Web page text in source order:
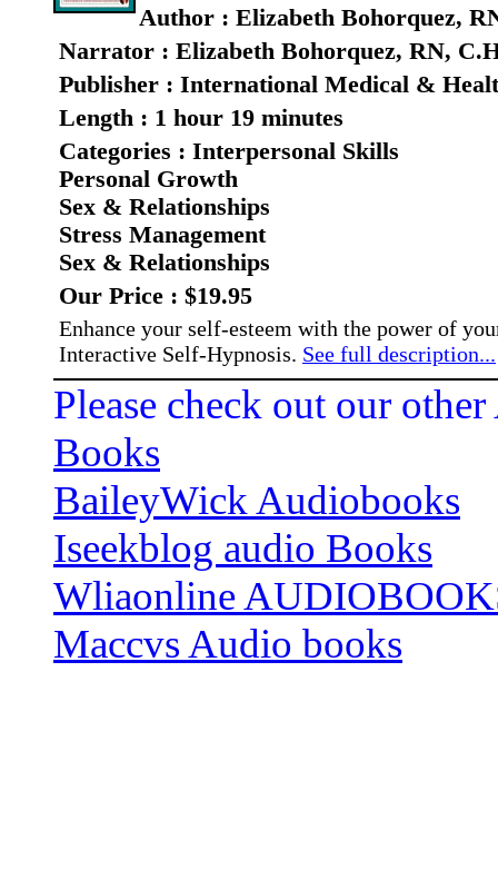
Author : Elizabeth Bohorquez,
Narrator : Elizabeth Bohorquez, RN,
Publisher : International Medical &
Length : 1 hour 19 minutes
Categories : Interpersonal Skills
Personal Growth
Sex & Relationships
Stress Management
Sex & Relationships
Our Price : $19.95
Enhance your self-esteem with the power of
Interactive Self-Hypnosis. See full description...
Please check out our
Books
BaileyWick Audiobooks
Iseekblog audio Books
Wliaonline
Maccvs Audio books